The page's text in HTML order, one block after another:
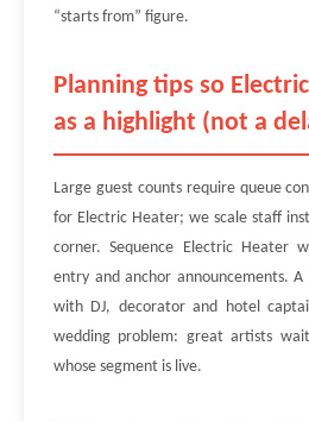
“starts from” figure.
Planning tips so
as a highlight (not a
Large guest counts require queue
for Electric Heater; we scale staff
corner. Sequence Electric Heater
entry and anchor announcements.
with DJ, decorator and hotel
wedding problem: great artists
whose segment is live.